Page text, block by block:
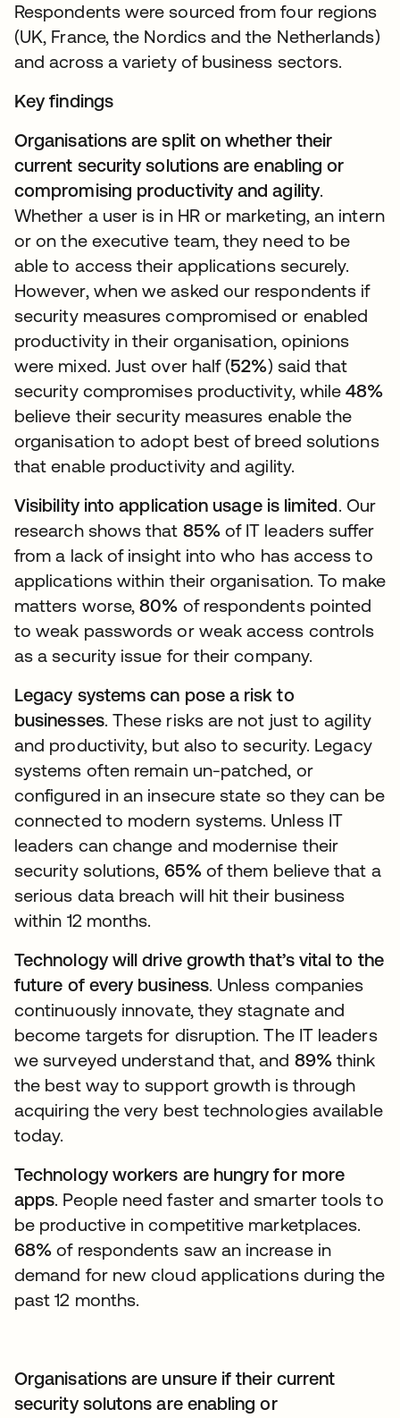
Respondents were sourced from four regions
(UK, France, the Nordics and the Netherlands)
and across a variety of business sectors.
Key findings
Organisations are split on whether their
current security solutions are enabling or
compromising productivity and agility.
Whether a user is in HR or marketing, an intern
or on the executive team, they need to be
able to access their applications securely.
However, when we asked our respondents if
security measures compromised or enabled
productivity in their organisation, opinions
were mixed. Just over half (52%) said that
security compromises productivity, while48%
believe their security measures enable the
organisation to adopt best of breed solutions
that enable productivity and agility.
Visibility into application usage is limited. Our
research shows that 85%of IT leaders suffer
from a lack of insight into who has access to
applications within their organisation. To make
matters worse,80% of respondents pointed
to weak passwords or weak access controls
as a security issue for their company.
Legacy systems can pose a risk to
businesses. These risks are not just to agility
and productivity, but also to security. Legacy
systems often remain un-patched, or
configured in an insecure state so they can be
connected to modern systems. Unless IT
leaders can change and modernise their
security solutions, 65%of them believe that a
serious data breach will hit their business
within 12 months.
Technology will drive growth that’s vital to the
future of every business. Unless companies
continuously innovate, they stagnate and
become targets for disruption. The IT leaders
we surveyed understand that, and 89%think
the best way to support growth is through
acquiring the very best technologies available
today.
Technology workers are hungry for more
apps. People need faster and smarter tools to
be productive in competitive marketplaces.
68% of respondents saw an increase in
demand for new cloud applications during the
past 12 months.
Organisations are unsure if their current
security solutons are enabling or